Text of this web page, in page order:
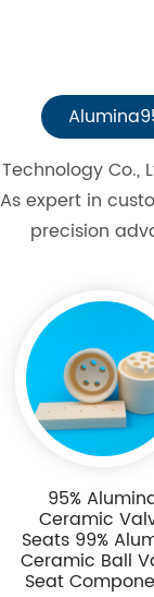
expert in
precision
95%
Ceramic
Seats 99%
Ceramic Ball
Seat